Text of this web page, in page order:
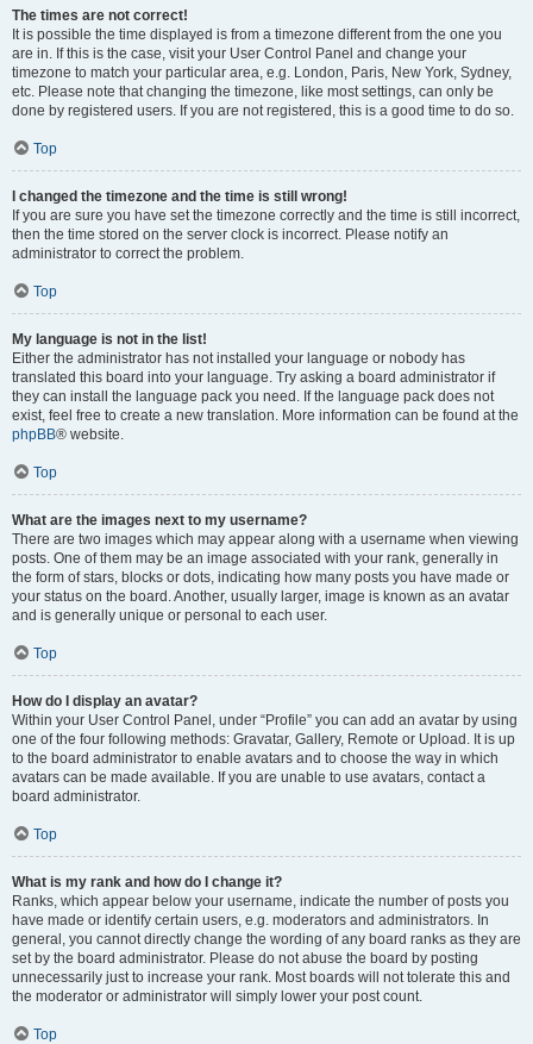
The times are not correct!
It is possible the time displayed is from a timezone different from the one you
are in. If this is the case, visit your User Control Panel and change your
timezone to match your particular area, e.g. London, Paris, New York, Sydney,
etc. Please note that changing the timezone, like most settings, can only be
done by registered users. If you are not registered, this is a good time to do so.
Top
I changed the timezone and the time is still wrong!
If you are sure you have set the timezone correctly and the time is still incorrect,
then the time stored on the server clock is incorrect. Please notify an
administrator to correct the problem.
Top
My language is not in the list!
Either the administrator has not installed your language or nobody has
translated this board into your language. Try asking a board administrator if
they can install the language pack you need. If the language pack does not
exist, feel free to create a new translation. More information can be found at the
phpBB® website.
Top
What are the images next to my username?
There are two images which may appear along with a username when viewing
posts. One of them may be an image associated with your rank, generally in
the form of stars, blocks or dots, indicating how many posts you have made or
your status on the board. Another, usually larger, image is known as an avatar
and is generally unique or personal to each user.
Top
How do I display an avatar?
Within your User Control Panel, under “Profile” you can add an avatar by using
one of the four following methods: Gravatar, Gallery, Remote or Upload. It is up
to the board administrator to enable avatars and to choose the way in which
avatars can be made available. If you are unable to use avatars, contact a
board administrator.
Top
What is my rank and how do I change it?
Ranks, which appear below your username, indicate the number of posts you
have made or identify certain users, e.g. moderators and administrators. In
general, you cannot directly change the wording of any board ranks as they are
set by the board administrator. Please do not abuse the board by posting
unnecessarily just to increase your rank. Most boards will not tolerate this and
the moderator or administrator will simply lower your post count.
Top